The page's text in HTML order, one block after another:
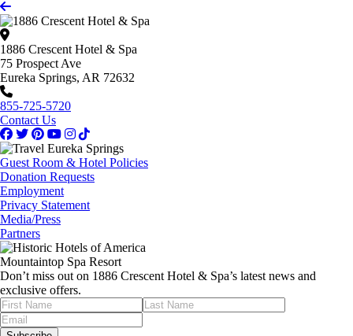
1886 Crescent Hotel & Spa
75 Prospect Ave
Eureka Springs, AR 72632
855-725-5720
Contact Us
Guest Room & Hotel Policies
Donation Requests
Employment
Privacy Statement
Media/Press
Partners
Mountaintop Spa Resort
Don’t miss out on 1886 Crescent Hotel & Spa’s latest news and
exclusive offers.